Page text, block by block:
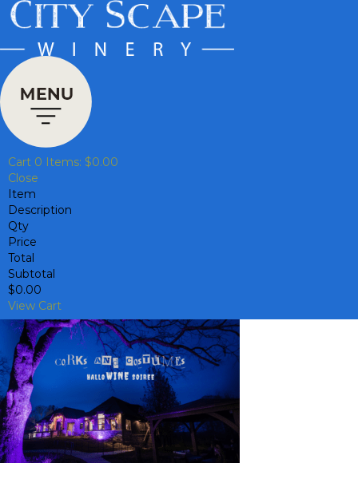
Cart 0 Items: $0.00
Close
Item
Description
Qty
Price
Total
Subtotal
$0.00
View Cart